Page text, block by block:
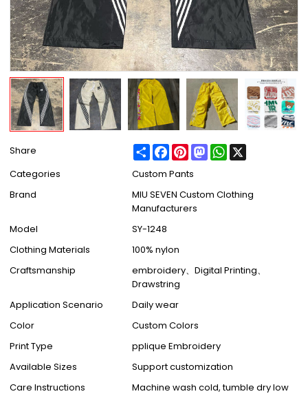
Share ShareFacebook
PinterestMastodonWhatsApp
Categories
Custom Pants
Brand
MIU SEVEN Custom Clothing
Manufacturers
Model
SY-1248
Clothing Materials
100% nylon
Craftsmanship
embroidery、Digital Printing、
Drawstring
Application Scenario
Daily wear
Color
Custom Colors
Print Type
pplique Embroidery
Available Sizes
Support customization
Care Instructions
Machine wash cold, tumble dry low